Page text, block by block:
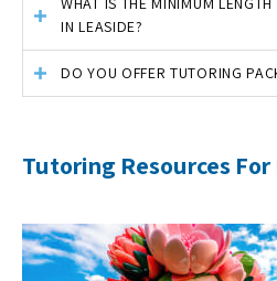
IN LEASIDE?
DO YOU OFFER TUTORING
Tutoring Resources